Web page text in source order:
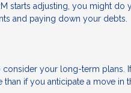
starts adjusting, you might do
and paying down your debts.
your long-term plans.
if you anticipate a move in